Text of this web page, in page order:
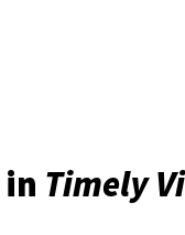
Timely